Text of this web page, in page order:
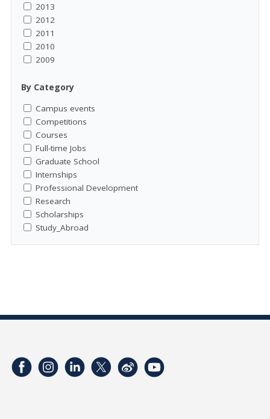
2013
2012
2011
2010
2009
By Category
Campus events
Competitions
Courses
Full-time Jobs
Graduate School
Internships
Professional Development
Research
Scholarships
Study_Abroad